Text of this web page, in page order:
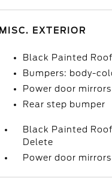
MISC. EXTERIOR
Black Painted
Bumpers: body-
Power door mirrors
Rear step bumper
Black Painted Roof
Delete
Power door mirrors